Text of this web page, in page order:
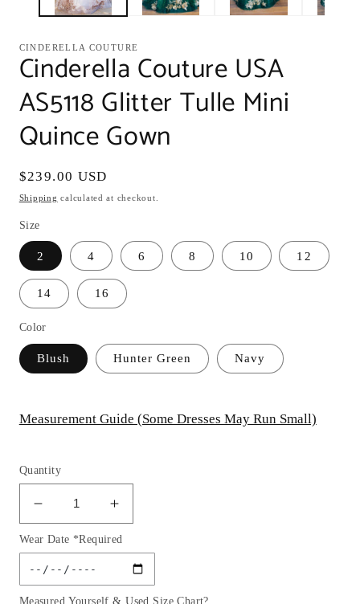
CINDERELLA COUTURE
Cinderella Couture USA
AS5118 Glitter Tulle Mini
Quince Gown
Regular
price
$239.00 USD
Shipping calculated at checkout.
Size
2 4 6 8 10 12
14 16
Color
Blush Hunter Green Navy
Measurement Guide (Some Dresses May Run Small)
Quantity
Decrease
quantity
for
Cinderella
Couture
USA
Increase
quantity
for
Cinderella
Couture
USA
Wear Date *Required
Measured Yourself & Used Size Chart?